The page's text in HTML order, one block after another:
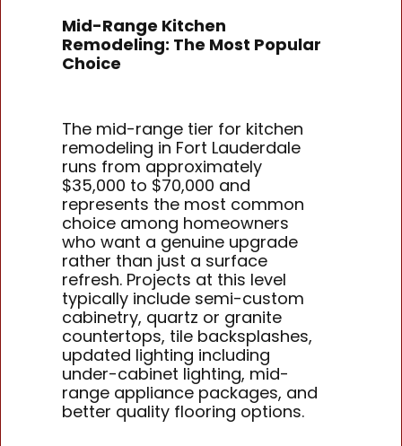
Mid-Range Kitchen
Remodeling: The Most Popular
Choice
The mid-range tier for kitchen
remodeling in Fort Lauderdale
runs from approximately
$35,000 to $70,000 and
represents the most common
choice among homeowners
who want a genuine upgrade
rather than just a surface
refresh. Projects at this level
typically include semi-custom
cabinetry, quartz or granite
countertops, tile backsplashes,
updated lighting including
under-cabinet lighting, mid-
range appliance packages, and
better quality flooring options.